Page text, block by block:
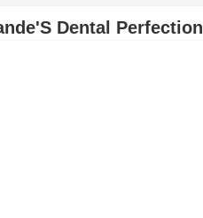
Dental Perfection